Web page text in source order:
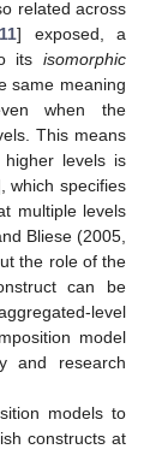
related across
11] exposed, a
its isomorphic
same meaning
when the
This means
levels is
which specifies
multiple levels
Bliese (2005,
the role of the
can be
level
model
and research
models to
constructs at